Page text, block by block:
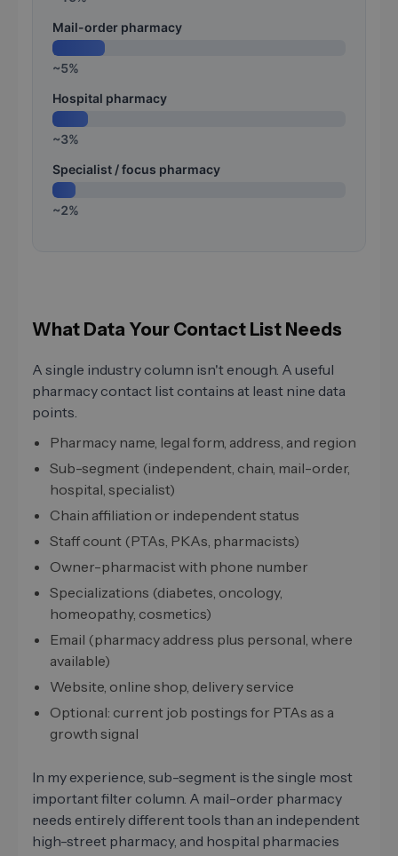
Mail-order pharmacy
~5%
Hospital pharmacy
~3%
Specialist / focus pharmacy
~2%
What Data Your Contact List Needs
A single industry column isn't enough. A useful
pharmacy contact list contains at least nine data
points.
Pharmacy name, legal form, address, and region
Sub-segment (independent, chain, mail-order,
hospital, specialist)
Chain affiliation or independent status
Staff count (PTAs, PKAs, pharmacists)
Owner-pharmacist with phone number
Specializations (diabetes, oncology,
homeopathy, cosmetics)
Email (pharmacy address plus personal, where
available)
Website, online shop, delivery service
Optional: current job postings for PTAs as a
growth signal
In my experience, sub-segment is the single most
important filter column. A mail-order pharmacy
needs entirely different tools than an independent
high-street pharmacy, and hospital pharmacies